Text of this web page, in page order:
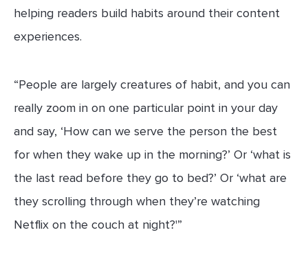
helping readers build habits around their content
experiences.
“People are largely creatures of habit, and you can
really zoom in on one particular point in your day
and say, ‘How can we serve the person the best
for when they wake up in the morning?’ Or ‘what is
the last read before they go to bed?’ Or ‘what are
they scrolling through when they’re watching
Netflix on the couch at night?'”